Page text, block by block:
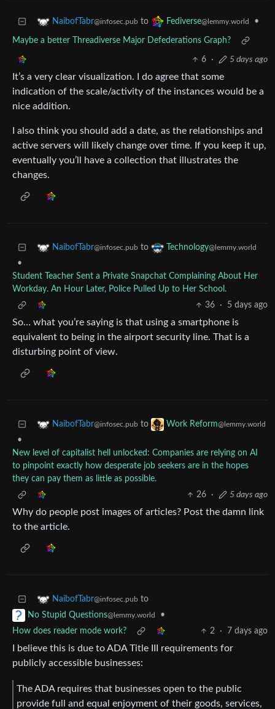
NaibofTabr@infosec.pub to Fediverse@lemmy.world •
Maybe a better Threadiverse Major Defederations Graph?
6 · 5 days ago
It’s a very clear visualization. I do agree that some
indication of the scale/activity of the instances would be a
nice addition.
I also think you should add a date, as the relationships and
active servers will likely change over time. If you keep it up,
eventually you’ll have a collection that illustrates the
changes.
NaibofTabr@infosec.pub to Technology@lemmy.world
•
Student Teacher Sent a Private Snapchat Complaining About Her
Workday. An Hour Later, Police Pulled Up to Her School.
36
· 5 days ago
So… what you’re saying is that using a smartphone is
equivalent to being in the airport security line. That is a
disturbing point of view.
NaibofTabr@infosec.pub to Work Reform@lemmy.world
•
New level of capitalist hell unlocked: Companies are relying on AI
to pinpoint exactly how desperate job seekers are in the hopes
they can pay them as little as possible.
26
· 5 days ago
Why do people post images of articles? Post the damn link
to the article.
NaibofTabr@infosec.pub to
No Stupid Questions@lemmy.world
•
How does reader mode work?
2 · 7 days ago
I believe this is due to ADA Title III requirements for
publicly accessible businesses:
The ADA requires that businesses open to the public
provide full and equal enjoyment of their goods, services,